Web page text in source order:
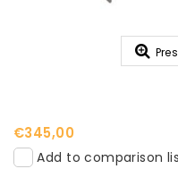
€345,00
Add to comparison